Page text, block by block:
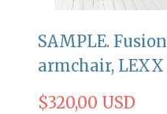
SAMPLE. Fusion
armchair, LEXX
$320,00 USD